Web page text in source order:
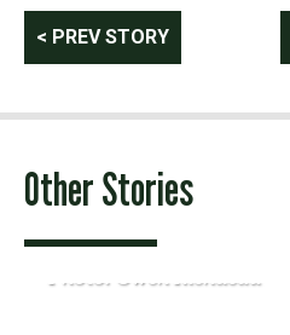
Post
navigation
< PREV STORY
Other Stories